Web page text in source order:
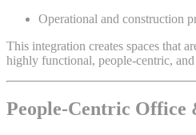
Operational and construction
This integration creates spaces that
highly functional, people-centric,
People-Centric Office